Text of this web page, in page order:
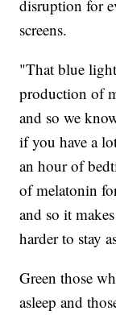
disruption for
screens.
"That blue
production of
and so we
if you have a
an hour of
of melatonin
and so it
harder to stay
Green those
asleep and